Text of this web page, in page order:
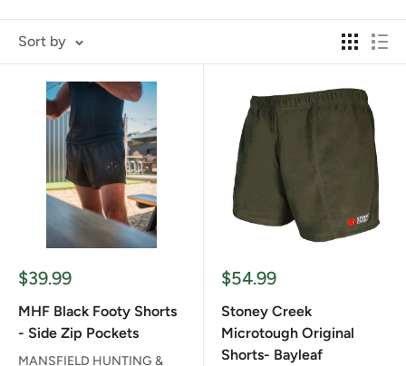
Sort by
Sale
$39.99
MHF Black Footy Shorts
- Side Zip Pockets
MANSFIELD HUNTING &
Sale
$54.99
Stoney Creek
Microtough Original
Shorts- Bayleaf